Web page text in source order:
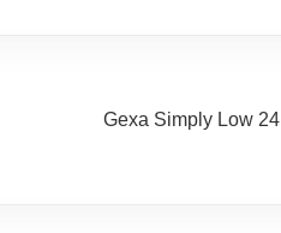
Gexa Simply Low 24